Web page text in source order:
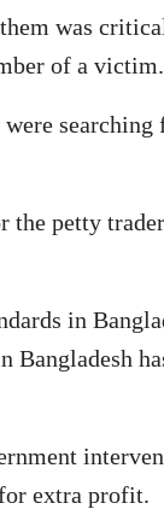
was
of a victim.
searching
the petty
in
extra profit.